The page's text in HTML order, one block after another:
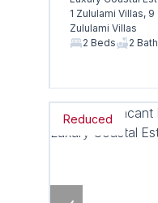
1 Zululami Villas,
Zululami Villas
2 Beds
2
Reduced